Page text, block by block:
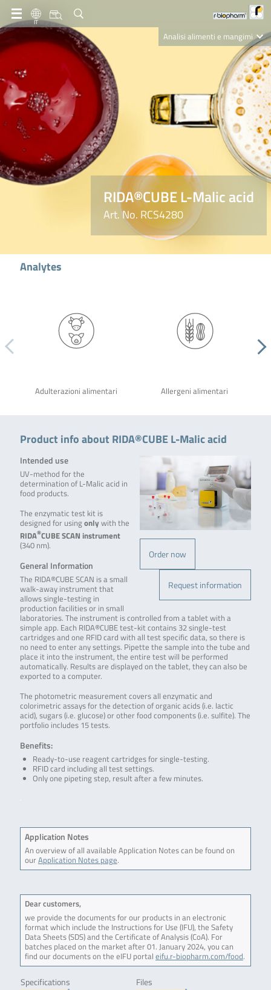
IT
Analisi alimenti e mangimi
Nutrition Care
RIDA®CUBE L-Malic acid
Art. No. RCS4280
Analytes
Adulterazioni alimentari Allergeni alimentari
Product info about RIDA®CUBE L-Malic acid
Order now
Request information
Intended use
UV-method for the
determination of L-Malic acid in
food products.
The enzymatic test kit is
designed for usingonly with the
RIDA®CUBE SCAN instrument
(340 nm).
General Information
The RIDA®CUBE SCAN is a small
walk-away instrument that
allows single-testing in
production facilities or in small
laboratories. The instrument is controlled from a tablet with a
simple app. Each RIDA®CUBE test-kit contains 32 single-test
cartridges and one RFID card with all test specific data, so there is
no need to enter any settings. Pipette the sample into the tube and
place it into the instrument, the entire test will be performed
automatically. Results are displayed on the tablet, they can also be
exported to a computer.
The photometric measurement covers all enzymatic and
colorimetric assays for the detection of organic acids (i.e. lactic
acid), sugars (i.e. glucose) or other food components (i.e. sulfite). The
portfolio includes 15 tests.
Benefits:
Ready-to-use reagent cartridges for single-testing.
RFID card including all test settings.
Only one pipeting step, result after a few minutes.
Application Notes
An overview of all available Application Notes can be found on
ourApplication Notes page.
Dear customers,
we provide the documents for our products in an electronic
format which include the Instructions for Use (IFU), the Safety
Data Sheets (SDS) and the Certificate of Analysis (CoA). For
batches placed on the market after 01. January 2024, you can
find our documents on the eIFU portal eifu.r-biopharm.com/food.
Specifications Files